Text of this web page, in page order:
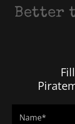
Better
Name*